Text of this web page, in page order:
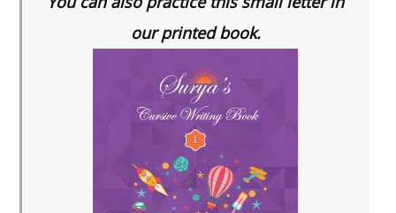
our printed book.